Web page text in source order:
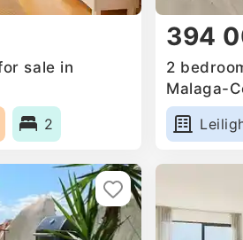
sale in
2
394
2
Malaga-